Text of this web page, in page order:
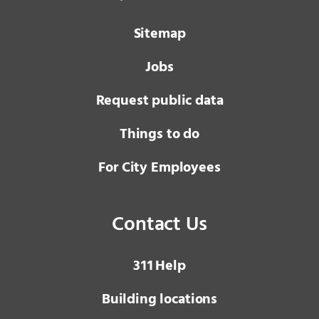
Sitemap
Jobs
Request public data
Things to do
For City Employees
Contact Us
3 1 1Help
Building locations